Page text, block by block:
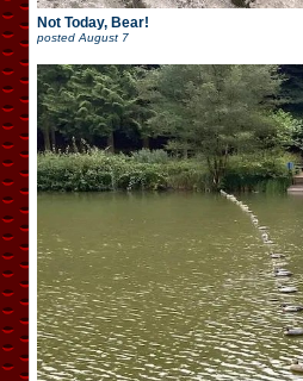
Not Today, Bear!
posted August 7